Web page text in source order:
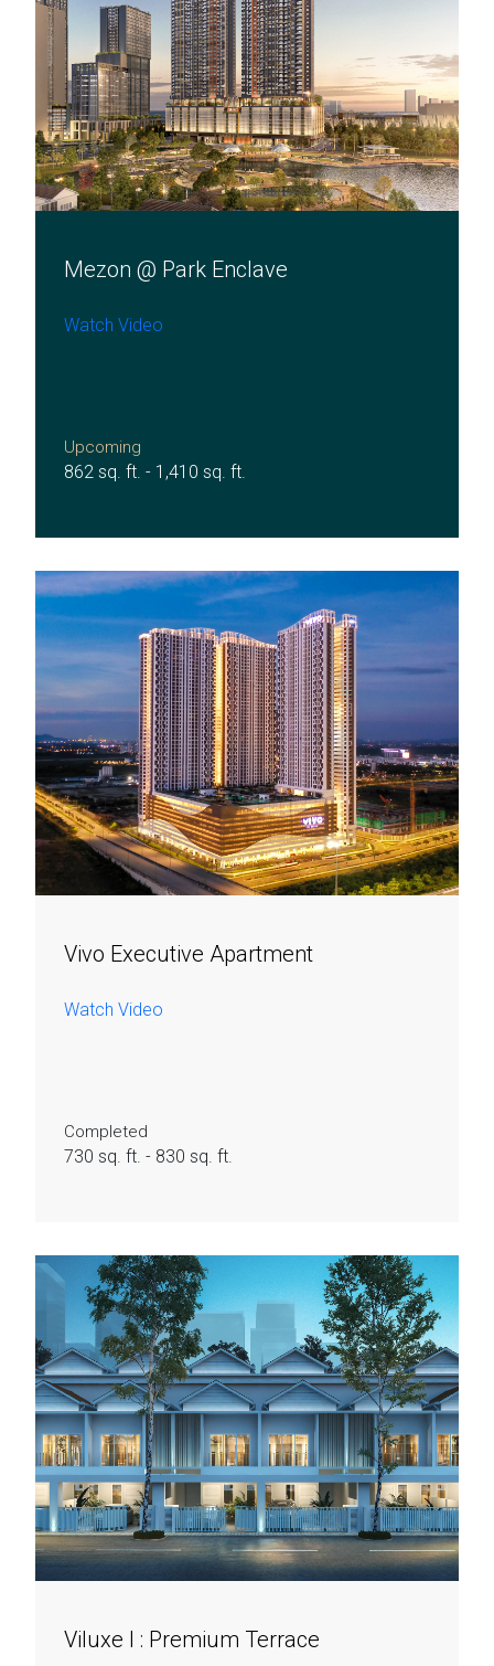
Mezon @ Park Enclave
Watch Video
Upcoming
862 sq. ft. - 1,410 sq. ft.
Vivo Executive Apartment
Watch Video
Completed
730 sq. ft. - 830 sq. ft.
Viluxe I : Premium Terrace​